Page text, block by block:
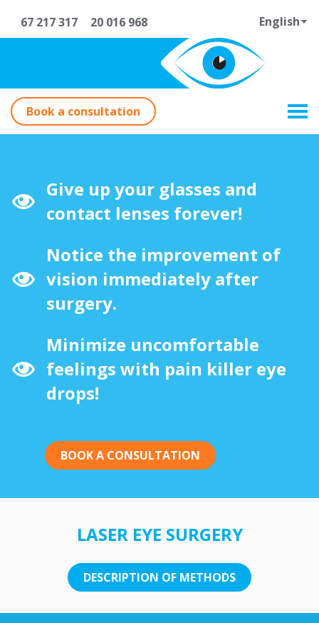
67 217 317 20 016 968 English
Book a consultation
Give up your glasses and
contact lenses forever!
Notice the improvement of
vision immediately after
surgery.
Minimize uncomfortable
feelings with pain killer eye
drops!
BOOK A CONSULTATION
LASER EYE SURGERY
DESCRIPTION OF METHODS